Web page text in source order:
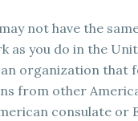
not have the
as you do in the
organization that
from other
consulate or